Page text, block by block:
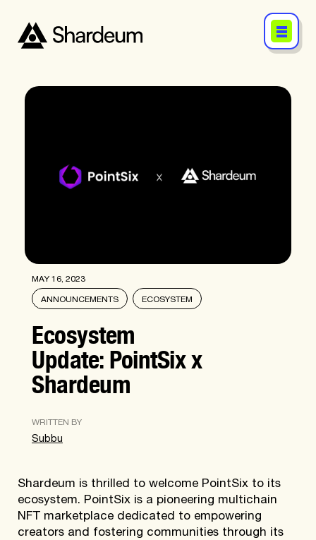
MAY 16, 2023
ANNOUNCEMENTS ECOSYSTEM
Ecosystem
Update: PointSix x
Shardeum
WRITTEN BY
Subbu
Shardeum is thrilled to welcome PointSix to its
ecosystem. PointSix is a pioneering multichain
NFT marketplace dedicated to empowering
creators and fostering communities through its